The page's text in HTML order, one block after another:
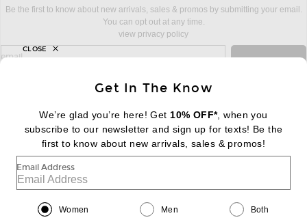
Be the first to know about new arrivals, sales & promos by submitting your email.
You can opt out at any time.
view privacy policy
sign up for newsletter with email address
email
FOOTER Change Country Regions
|EN| $USD
Help us Improve
Get In The Know
We’re glad you’re here! Get 10% OFF*, when you
subscribe to our newsletter and sign up for texts! Be the
first to know about new arrivals, sales & promos!
Email Address
Women Men Both
CLOSE